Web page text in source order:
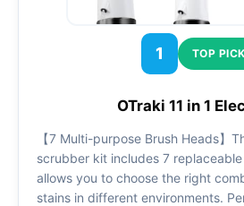
1 TOP PICK
OTraki 11 in 1
【7 Multi-purpose Brush Heads】
scrubber kit includes 7
allows you to choose the right
stains in different environments.